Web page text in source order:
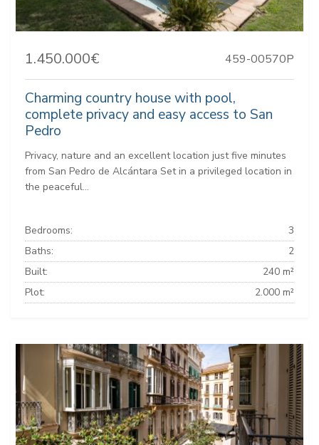
1.450.000€ 459-00570P
Charming country house with pool,
complete privacy and easy access to San
Pedro
Privacy, nature and an excellent location just five minutes
from San Pedro de Alcántara Set in a privileged location in
the peaceful...
Bedrooms:
3
Baths:
2
Built:
240 m²
Plot:
2.000 m²